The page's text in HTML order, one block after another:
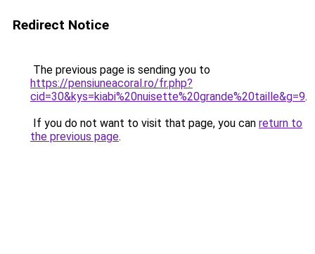
Redirect Notice
The previous page is sending you to
https://pensiuneacoral.ro/fr.php?
cid=30&kys=kiabi%20nuisette%20grande%20taille&g=9.
If you do not want to visit that page, you can return to
the previous page.